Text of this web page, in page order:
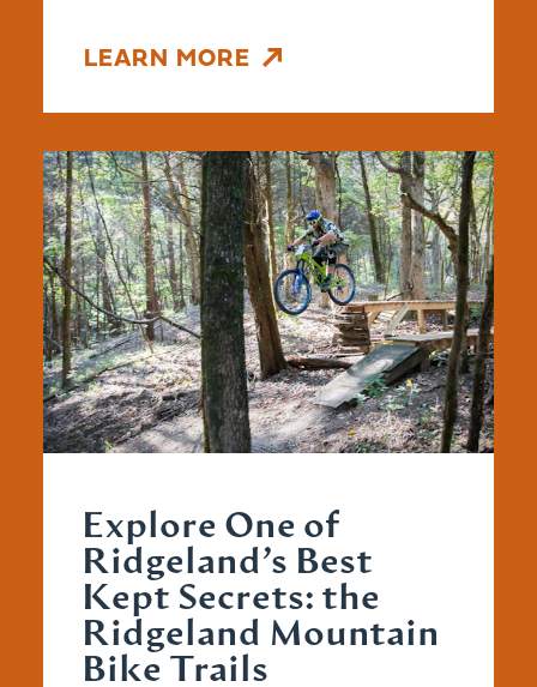
LEARN MORE
Explore One of
Ridgeland’s Best
Kept Secrets: the
Ridgeland Mountain
Bike Trails